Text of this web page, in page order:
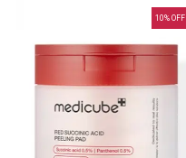
10% OFF